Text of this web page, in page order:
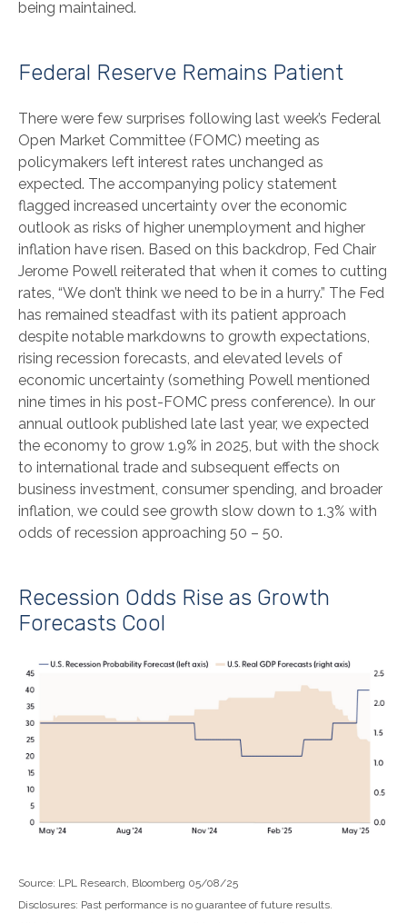
being maintained.
Federal Reserve Remains Patient
There were few surprises following last week’s Federal
Open Market Committee (FOMC) meeting as
policymakers left interest rates unchanged as
expected. The accompanying policy statement
flagged increased uncertainty over the economic
outlook as risks of higher unemployment and higher
inflation have risen. Based on this backdrop, Fed Chair
Jerome Powell reiterated that when it comes to cutting
rates, “We don’t think we need to be in a hurry.” The Fed
has remained steadfast with its patient approach
despite notable markdowns to growth expectations,
rising recession forecasts, and elevated levels of
economic uncertainty (something Powell mentioned
nine times in his post-FOMC press conference). In our
annual outlook published late last year, we expected
the economy to grow 1.9% in 2025, but with the shock
to international trade and subsequent effects on
business investment, consumer spending, and broader
inflation, we could see growth slow down to 1.3% with
odds of recession approaching 50 – 50.
Recession Odds Rise as Growth
Forecasts Cool
Source: LPL Research, Bloomberg 05/08/25
Disclosures: Past performance is no guarantee of future results.